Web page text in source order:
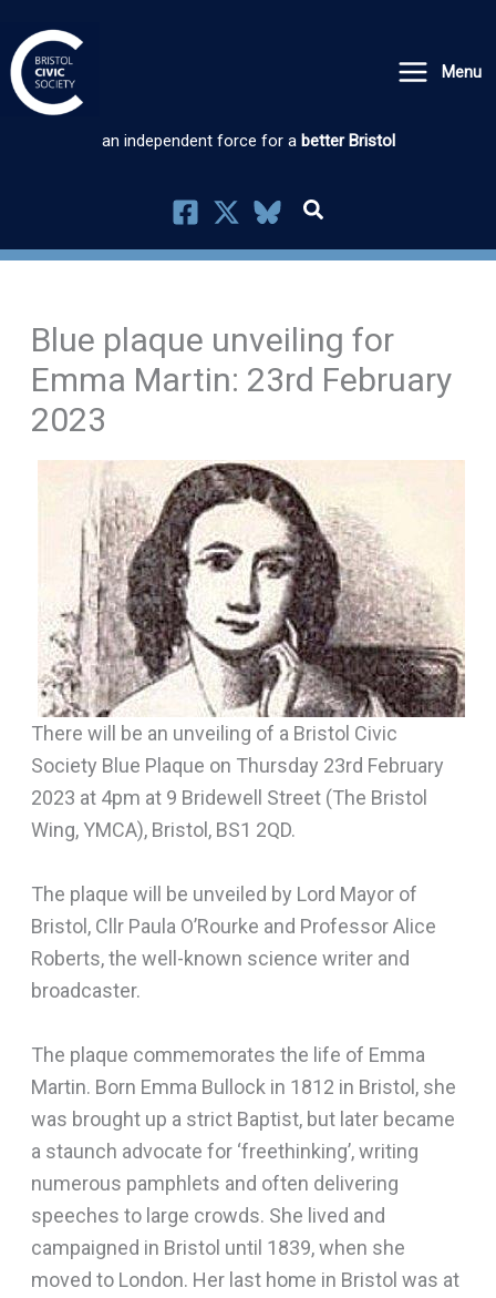
to
content
Menu
an independent force for a better Bristol
Blue plaque unveiling for
Emma Martin: 23rd February
2023
There will be an unveiling of a Bristol Civic
Society Blue Plaque on Thursday 23rd February
2023 at 4pm at 9 Bridewell Street (The Bristol
Wing, YMCA), Bristol, BS1 2QD.
The plaque will be unveiled by Lord Mayor of
Bristol, Cllr Paula O’Rourke and Professor Alice
Roberts, the well-known science writer and
broadcaster.
The plaque commemorates the life of Emma
Martin. Born Emma Bullock in 1812 in Bristol, she
was brought up a strict Baptist, but later became
a staunch advocate for ‘freethinking’, writing
numerous pamphlets and often delivering
speeches to large crowds. She lived and
campaigned in Bristol until 1839, when she
moved to London. Her last home in Bristol was at